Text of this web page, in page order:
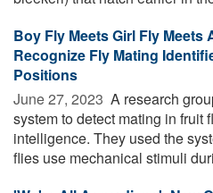
Boy Fly Meets Girl Fly Meets
Recognize Fly Mating
Positions
June 27, 2023  A research
system to detect mating in fruit
intelligence. They used the
flies use mechanical stimuli